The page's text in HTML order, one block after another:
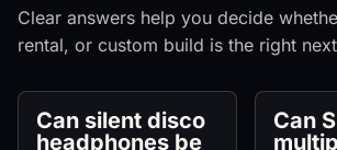
Clear answers help you decide
rental, or custom build is the right
Can silent disco
headphones be
Can